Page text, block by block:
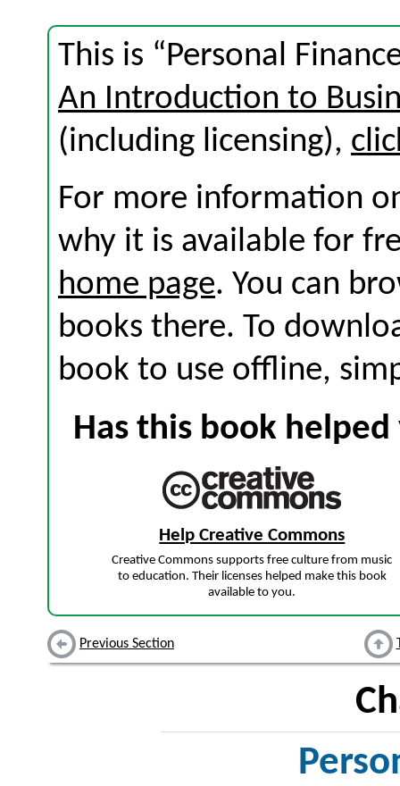
This is “Personal
An Introduction to
(including licensing),
For more information
why it is available for
home page. You can
books there. To
book to use offline,
Has this book
Help Creative Commons
Creative Commons supports free culture from music
to education. Their licenses helped make this book
available to you.
Previous Section